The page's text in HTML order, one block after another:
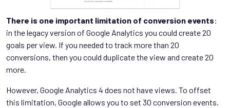
There is one important limitation of conversion events:
in the legacy version of Google Analytics you could create 20
goals per view. If you needed to track more than 20
conversions, then you could duplicate the view and create 20
more.
However, Google Analytics 4 does not have views. To offset
this limitation, Google allows you to set 30 conversion events.